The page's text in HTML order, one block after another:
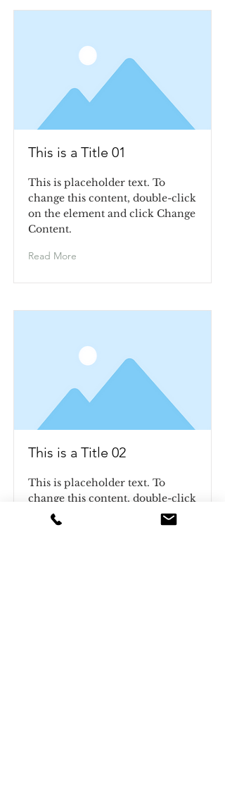
This is a Title 01
This is placeholder text. To
change this content, double-click
on the element and click Change
Content.
Read More
This is a Title 02
This is placeholder text. To
change this content, double-click
on the element and click Change
Content.